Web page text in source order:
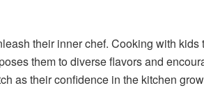
their inner chef. Cooking with
them to diverse flavors and
as their confidence in the kitchen